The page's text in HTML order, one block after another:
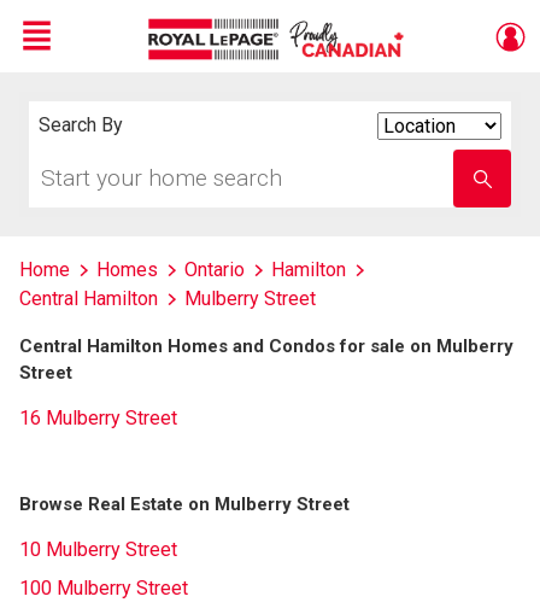
Menu
Search By
your
school
name
Home Homes Ontario
Hamilton
Central Hamilton
Mulberry Street
Central Hamilton Homes and Condos for sale on Mulberry
Street
16 Mulberry Street
Browse Real Estate on Mulberry Street
10 Mulberry Street
100 Mulberry Street